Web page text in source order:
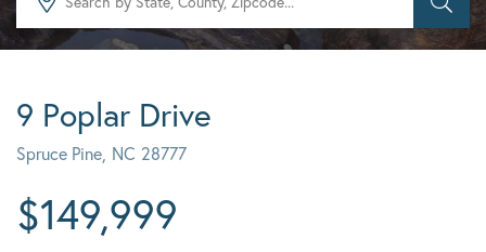
9 Poplar Drive
Spruce Pine, NC 28777
$149,999